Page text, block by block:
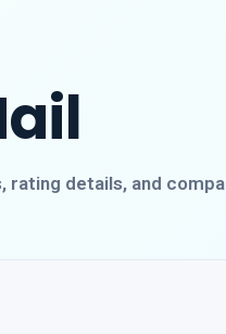
rating details, and